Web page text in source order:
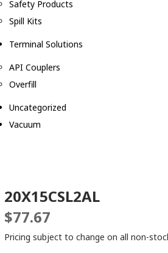
Safety Products
Spill Kits
Terminal Solutions
API Couplers
Overfill
Uncategorized
Vacuum
20X15CSL2AL
$77.67
Pricing subject to change on all non-